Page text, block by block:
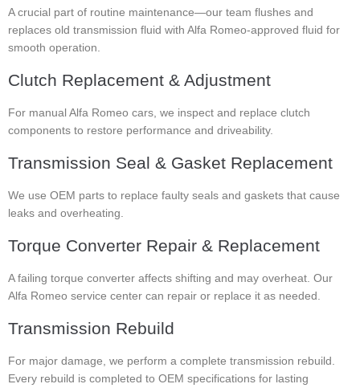
A crucial part of routine maintenance—our team flushes and
replaces old transmission fluid with Alfa Romeo-approved fluid for
smooth operation.
Clutch Replacement & Adjustment
For manual Alfa Romeo cars, we inspect and replace clutch
components to restore performance and driveability.
Transmission Seal & Gasket Replacement
We use OEM parts to replace faulty seals and gaskets that cause
leaks and overheating.
Torque Converter Repair & Replacement
A failing torque converter affects shifting and may overheat. Our
Alfa Romeo service center can repair or replace it as needed.
Transmission Rebuild
For major damage, we perform a complete transmission rebuild.
Every rebuild is completed to OEM specifications for lasting